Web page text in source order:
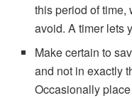
this period of time,
avoid. A timer lets
Make certain to
and not in exactly
Occasionally